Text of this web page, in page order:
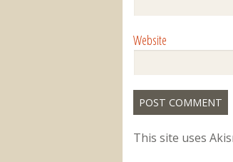
Website
This site uses